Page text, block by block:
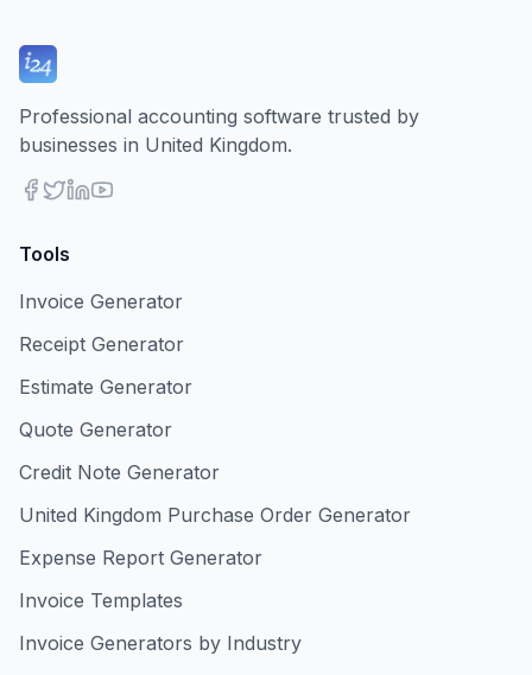
Professional accounting software trusted by
businesses in United Kingdom.
Tools
Invoice Generator
Receipt Generator
Estimate Generator
Quote Generator
Credit Note Generator
United Kingdom Purchase Order Generator
Expense Report Generator
Invoice Templates
Invoice Generators by Industry